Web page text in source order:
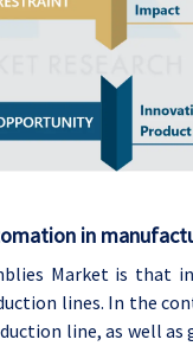
in
Market is that
lines. In the
line, as well